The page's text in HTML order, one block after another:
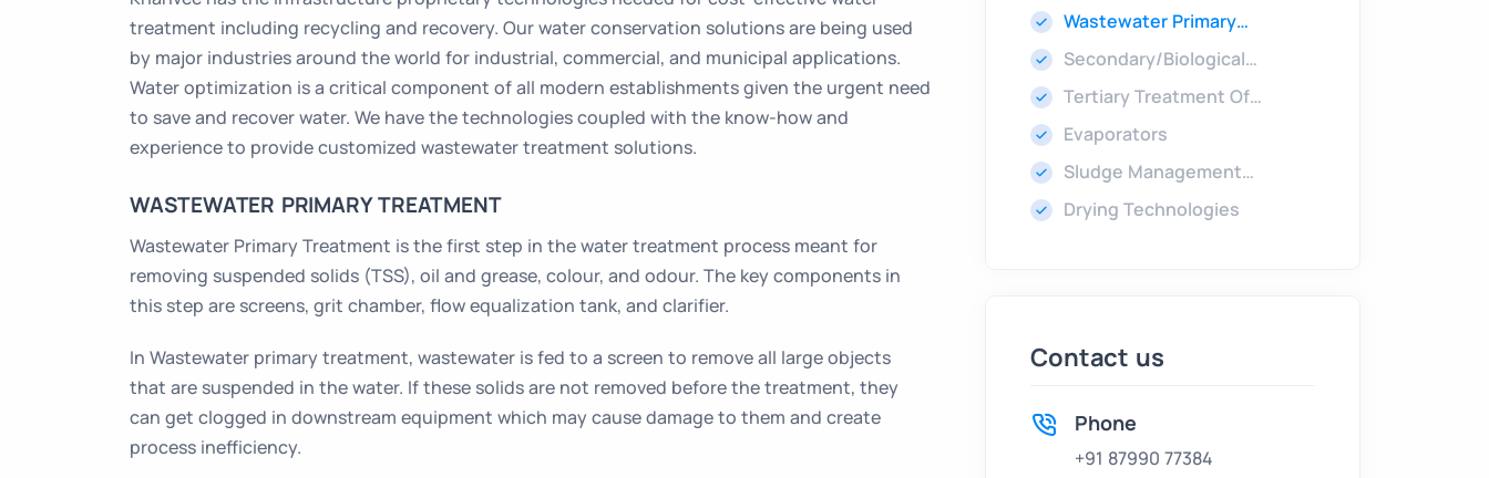
treatment including recycling and recovery. Our water conservation solutions are being used
by major industries around the world for industrial, commercial, and municipal applications.
Water optimization is a critical component of all modern establishments given the urgent need
to save and recover water. We have the technologies coupled with the know-how and
experience to provide customized wastewater treatment solutions.
WASTEWATER PRIMARY TREATMENT
Wastewater Primary Treatment is the first step in the water treatment process meant for
removing suspended solids (TSS), oil and grease, colour, and odour. The key components in
this step are screens, grit chamber, flow equalization tank, and clarifier.
In Wastewater primary treatment, wastewater is fed to a screen to remove all large objects
that are suspended in the water. If these solids are not removed before the treatment, they
can get clogged in downstream equipment which may cause damage to them and create
process inefficiency.
Wastewater Primary
Treatment
Secondary/Biological
Treatment
Tertiary Treatment Of
Wastewater
Evaporators
Sludge Management
Technologies
Drying Technologies
Contact us
Phone
+91 87990 77384